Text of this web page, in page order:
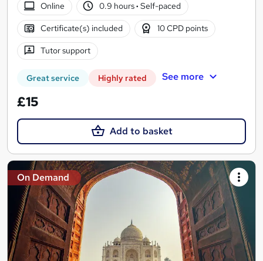
Online
0.9 hours· Self-paced
Certificate(s) included 10 CPD points
Tutor support
Great service Highly rated See more
£15
Add to basket
On Demand